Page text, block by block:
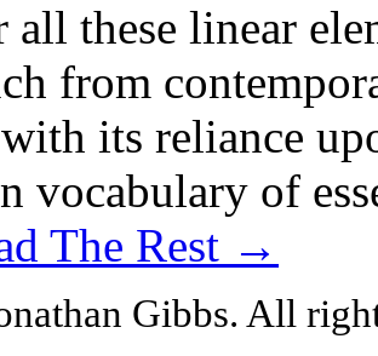
all these linear
from
its reliance
vocabulary of
The Rest →
Gibbs. All